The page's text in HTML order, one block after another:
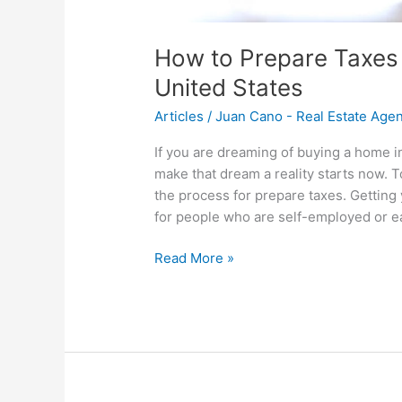
How to Prepare
United States
Articles /Juan Cano - Real Estate
If you are dreaming of buying a home
make that dream a reality starts now.
the process for prepare taxes.
for people who are self-employed or
Read More »